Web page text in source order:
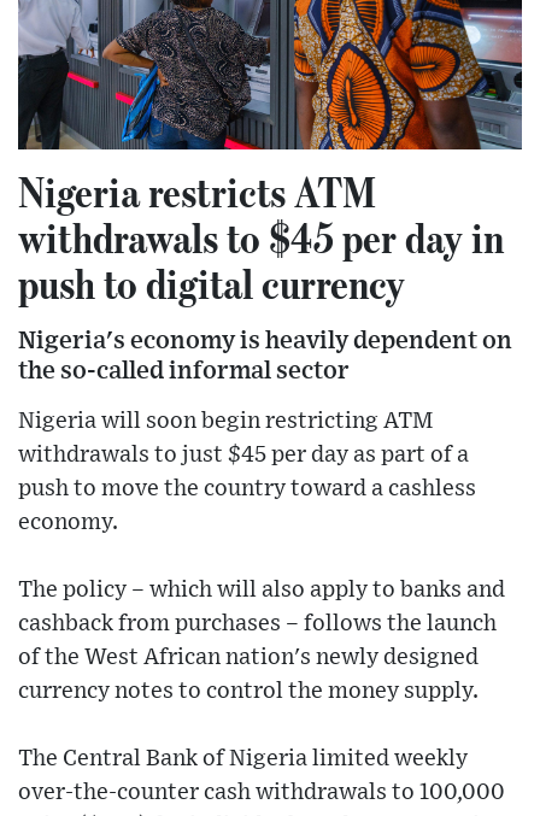
Nigeria restricts ATM
withdrawals to $45 per day in
push to digital currency
Nigeria's economy is heavily dependent on
the so-called informal sector
Nigeria will soon begin restricting ATM
withdrawals to just $45 per day as part of a
push to move the country toward a cashless
economy.
The policy – which will also apply to banks and
cashback from purchases – follows the launch
of the West African nation's newly designed
currency notes to control the money supply.
The Central Bank of Nigeria limited weekly
over-the-counter cash withdrawals to 100,000